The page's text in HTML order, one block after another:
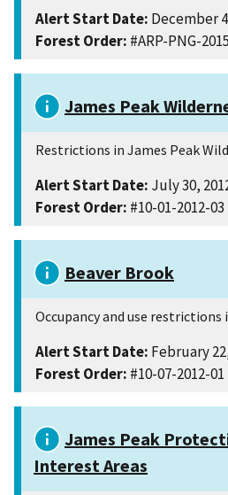
Alert Start Date: December
Forest Order: #ARP-PNG-
James Peak
Restrictions in James Peak
Alert Start Date: July 30,
Forest Order: #10-01-2012-03
Beaver Brook
Occupancy and use
Alert Start Date: February
Forest Order: #10-07-2012-01
James Peak
Interest Areas